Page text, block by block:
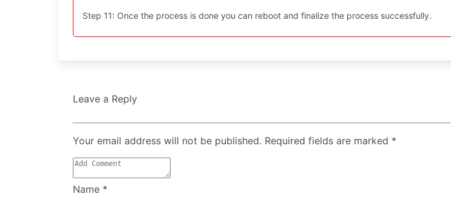
Step 11: Once the process is done you can reboot and finalize the process successfully.
Leave a Reply
Your email address will not be published. Required fields are marked *
Name *